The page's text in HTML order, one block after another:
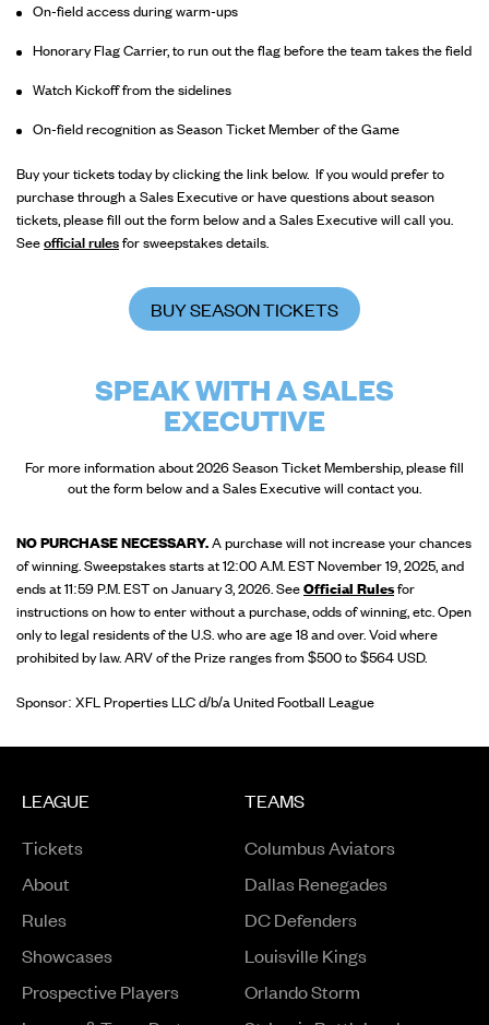
On-field access during warm-ups
Honorary Flag Carrier, to run out the flag before the team takes the field
Watch Kickoff from the sidelines
On-field recognition as Season Ticket Member of the Game
Buy your tickets today by clicking the link below. If you would prefer to
purchase through a Sales Executive or have questions about season
tickets, please fill out the form below and a Sales Executive will call you.
Seeofficial rulesfor sweepstakes details.
BUY SEASON TICKETS
SPEAK WITH A SALES
EXECUTIVE
For more information about 2026 Season Ticket Membership, please fill
out the form below and a Sales Executive will contact you.
NO PURCHASE NECESSARY.A purchase will not increase your chances
of winning. Sweepstakes starts at 12:00 A.M. EST November 19, 2025, and
ends at 11:59 P.M. EST on January 3, 2026. SeeOfficial Rulesfor
instructions on how to enter without a purchase, odds of winning, etc. Open
only to legal residents of the U.S. who are age 18 and over. Void where
prohibited by law. ARV of the Prize ranges from $500 to $564 USD.
Sponsor: XFL Properties LLC d/b/a United Football League
LEAGUE
Tickets
About
Rules
ShowcasesOpens in a new window
Prospective PlayersOpens in a new window
TEAMS
Columbus Aviators
Dallas Renegades
DC Defenders
Louisville Kings
Orlando Storm